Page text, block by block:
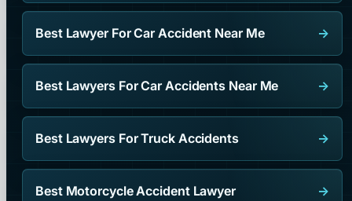
Best Lawyer For Car Accident Near Me →
Best Lawyers For Car Accidents Near Me →
Best Lawyers For Truck Accidents →
Best Motorcycle Accident Lawyer →